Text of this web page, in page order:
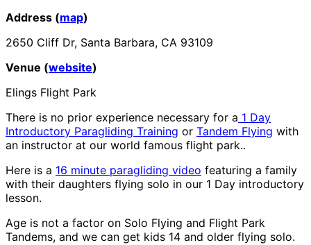
Address (map)
2650 Cliff Dr, Santa Barbara, CA 93109
Venue (website)
Elings Flight Park
There is no prior experience necessary for a 1 Day
Introductory Paragliding Training or Tandem Flying with
an instructor at our world famous flight park..
Here is a 16 minute paragliding video featuring a family
with their daughters flying solo in our 1 Day introductory
lesson.
Age is not a factor on Solo Flying and Flight Park
Tandems, and we can get kids 14 and older flying solo.